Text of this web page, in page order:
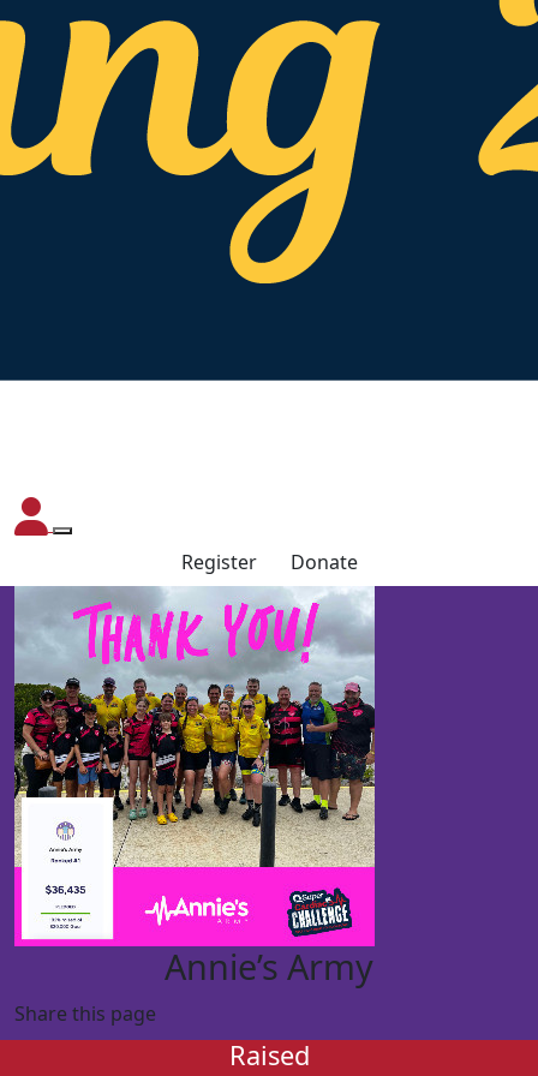
Register Donate
Annie’s Army
Share this page
Raised